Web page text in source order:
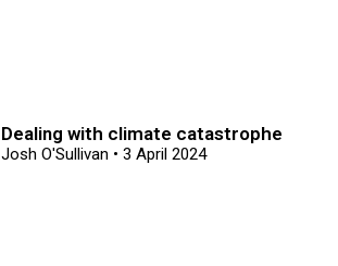
Dealing with climate catastrophe
Josh O'Sullivan 3 April 2024